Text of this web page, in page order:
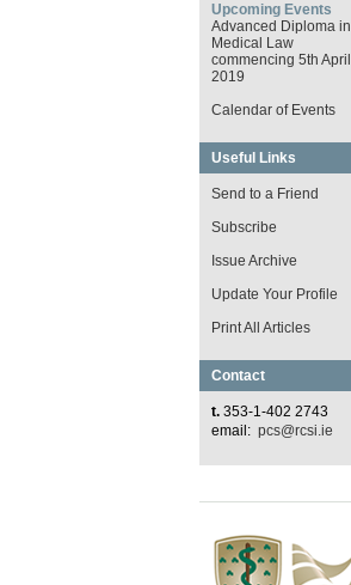
Upcoming Events
Advanced Diploma in
Medical Law
commencing 5th April
2019
Calendar of Events
Useful Links
Send to a Friend
Subscribe
Issue Archive
Update Your Profile
Print All Articles
Contact
t. 353-1-402 2743
email: pcs@rcsi.ie